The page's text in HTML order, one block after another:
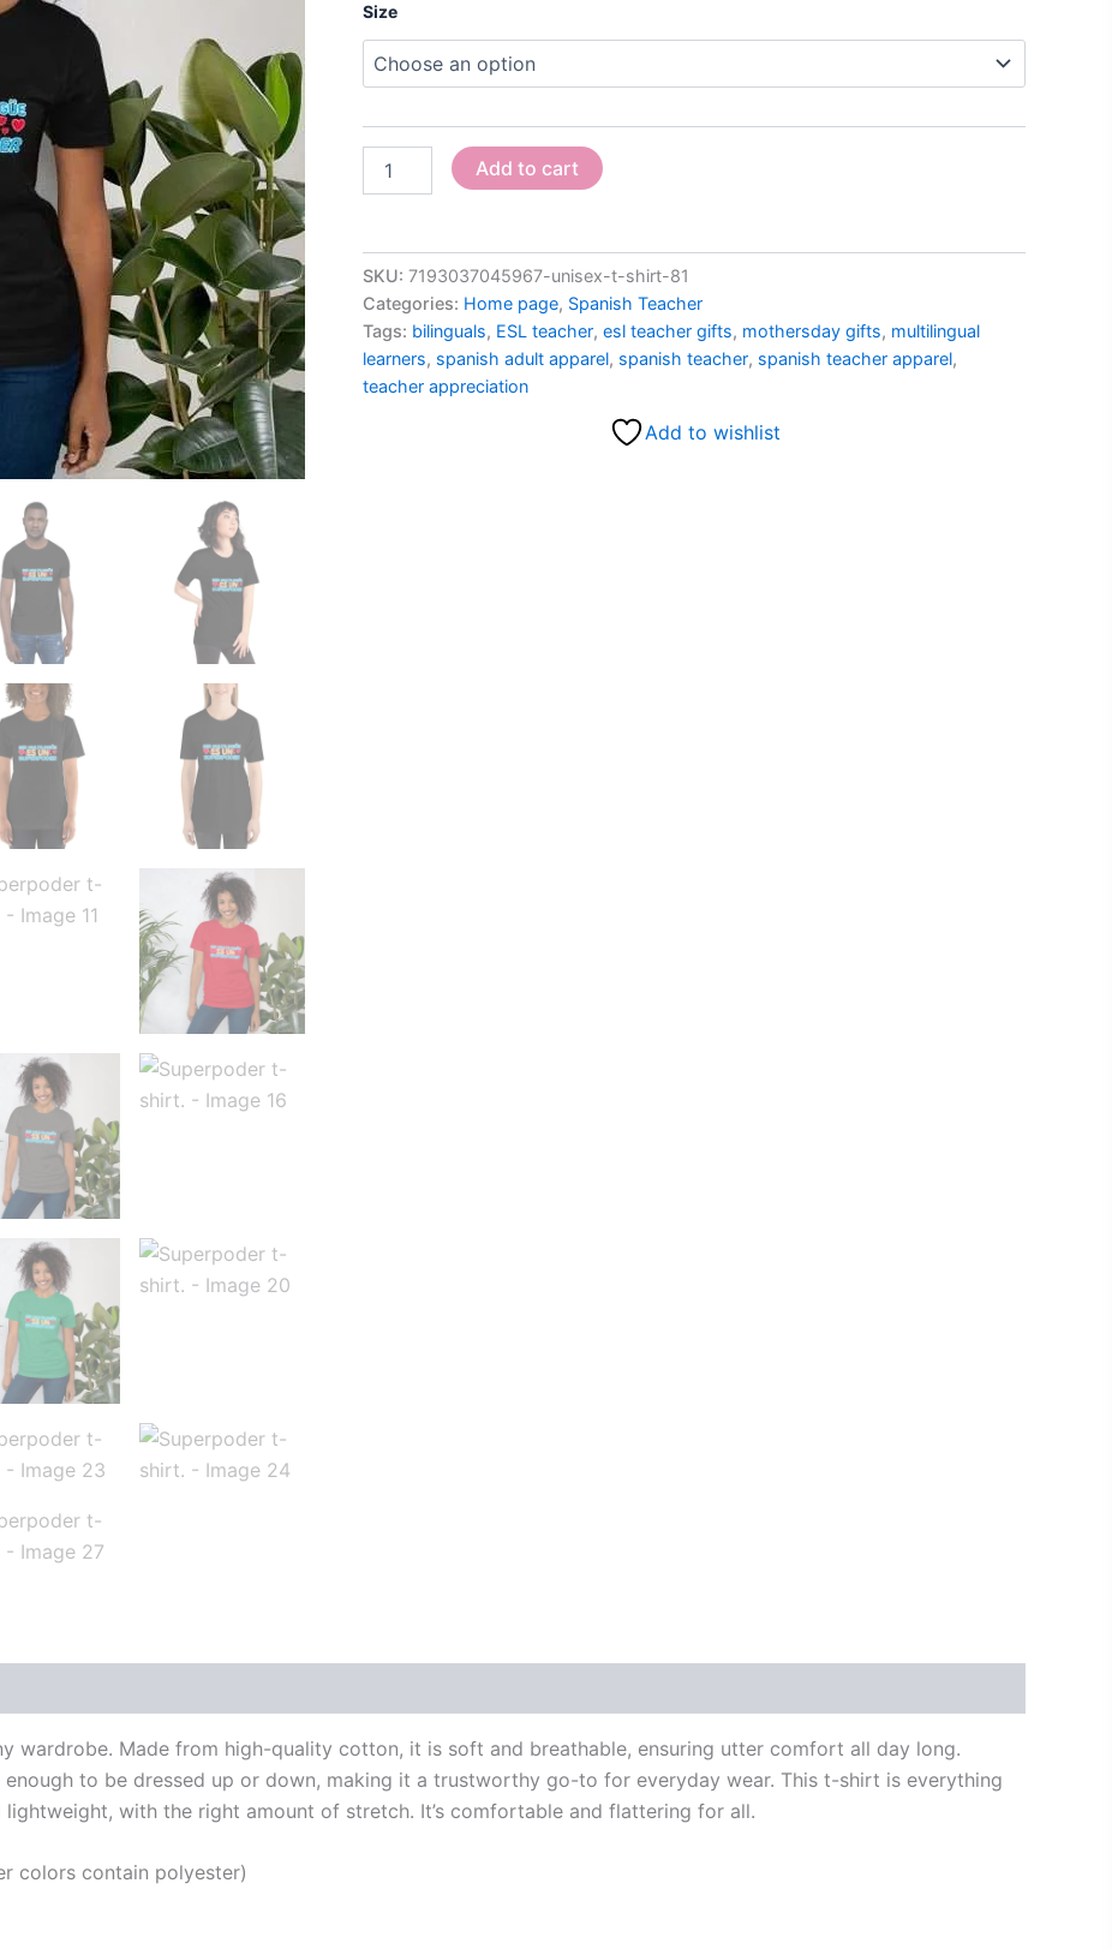
Size
Add to cart
SKU: 7193037045967-unisex-t-shirt-81
Categories: Home page, Spanish Teacher
Tags: bilinguals, ESL teacher, esl teacher gifts, mothersday gifts, multilingual
learners, spanish adult apparel, spanish teacher, spanish teacher apparel,
teacher appreciation
Add to wishlist
wardrobe. Made from high-quality cotton, it is soft and breathable, ensuring utter comfort all day long.
to be dressed up or down, making it a trustworthy go-to for everyday wear. This t-shirt is everything
with the right amount of stretch. It’s comfortable and flattering for all.
colors contain polyester)